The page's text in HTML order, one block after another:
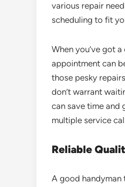
various repair
scheduling to fit
When you’ve got
appointment can
those pesky
don’t warrant
can save time and
multiple service
Reliable
A good handyman